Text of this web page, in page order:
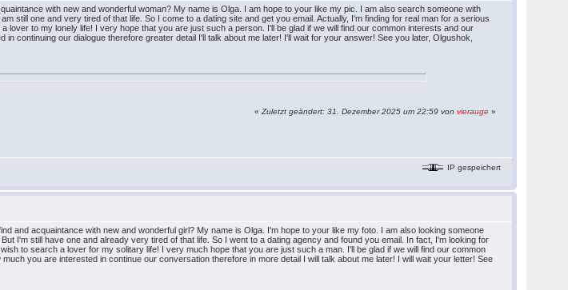
with new and wonderful woman? My name is Olga. I am hope to your like my pic. I am also search someone with
still one and very tired of that life. So I come to a dating site and get you email. Actually, I'm finding for real man for a serious
lover to my lonely life! I very hope that you are just such a person. I'll be glad if we will find our common interests and our
continuing our dialogue therefore greater detail I'll talk about me later! I'll wait for your answer! See you later, Olgushok,
«Zuletzt geändert: 31. Dezember 2025 um 22:59 vonvierauge »
IP gespeichert
and acquaintance with new and wonderful girl? My name is Olga. I'm hope to your like my foto. I am also looking someone
I'm still have one and already very tired of that life. So I went to a dating agency and found you email. In fact, I'm looking for
to search a lover for my solitary life! I very much hope that you are just such a man. I'll be glad if we will find our common
you are interested in continue our conversation therefore in more detail I will talk about me later! I will wait your letter! See